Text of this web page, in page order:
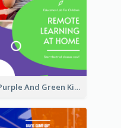
Purple And Green Kids Photo Remote Learning Instagram Story